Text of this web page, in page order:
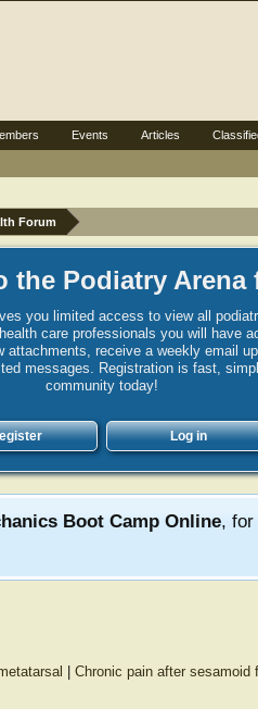
Forum
the Podiatry Arena
you limited access to view all
care professionals you will have
receive a weekly email
messages. Registration is fast,
community today!
Log in
Boot Camp Online, for
Chronic pain after sesamoid
Events Articles